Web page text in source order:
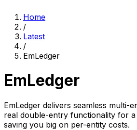
Home
/
Latest
/
EmLedger
EmLedger
EmLedger delivers seamless multi-
real double-entry functionality for a
saving you big on per-entity costs.